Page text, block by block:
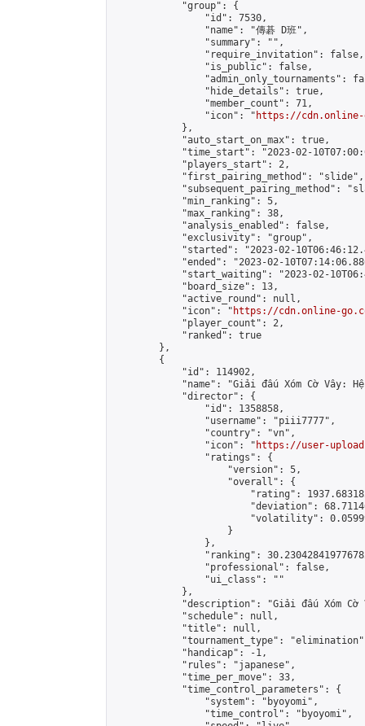
            "group": {
                "id": 7530,
                "name": "傳碁 D班",
                "summary": "",
                "require_invitation": false,
                "is_public": false,
"admin_only_tournaments":
                "hide_details": true,
                "member_count": 71,
                "icon": "
https://cdn.online-
            },
            "auto_start_on_max": true,
"time_start": "2023-02-
            "players_start": 2,
            "first_pairing_method": "slide",
"subsequent_pairing_method":
            "min_ranking": 5,
            "max_ranking": 38,
            "analysis_enabled": false,
            "exclusivity": "group",
"started": "2023-02-
"ended": "2023-02-
"start_waiting": "2023-02-
            "board_size": 13,
            "active_round": null,
            "icon": "
https://cdn.online-
            "player_count": 2,
            "ranked": true
        },
        {
            "id": 114902,
"name": "Giải đấu Xóm Cờ Vây:
            "director": {
                "id": 1358858,
                "username": "piii7777",
                "country": "vn",
                "icon": "
https://user-
                "ratings": {
                    "version": 5,
                    "overall": {
"rating":
"deviation":
"volatility":
                    }
                },
"ranking":
                "professional": false,
                "ui_class": ""
            },
"description": "Giải đấu Xóm Cờ
            "schedule": null,
            "title": null,
"tournament_type":
            "handicap": -1,
            "rules": "japanese",
            "time_per_move": 33,
            "time_control_parameters": {
                "system": "byoyomi",
                "time_control": "byoyomi",